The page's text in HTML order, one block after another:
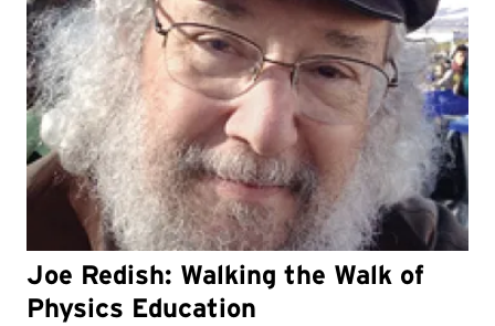
Joe Redish: Walking the Walk of
Physics Education